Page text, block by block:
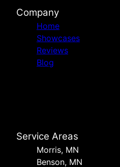
Company
Home
Showcases
Reviews
Blog
Service Areas
Morris, MN
Benson, MN